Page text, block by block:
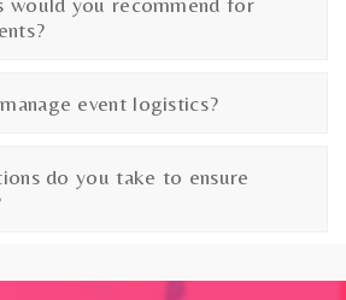
event logistics?
do you take to ensure